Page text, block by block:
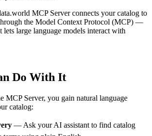
MCP Server connects your catalog to
the Model Context Protocol (MCP) —
lets large language models interact with
Do With It
MCP Server, you gain natural language
catalog:
— Ask your AI assistant to find catalog